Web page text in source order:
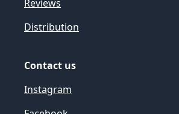
Reviews
Distribution
Contact us
Instagram